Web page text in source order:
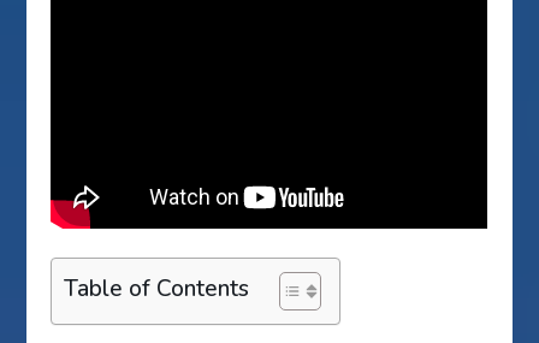
Table of Contents